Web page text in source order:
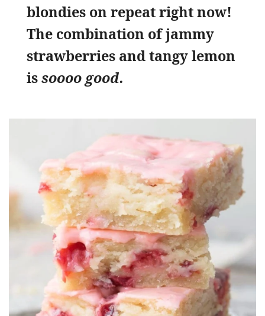
blondies on repeat right now!
The combination of jammy
strawberries and tangy lemon
issoooo good.